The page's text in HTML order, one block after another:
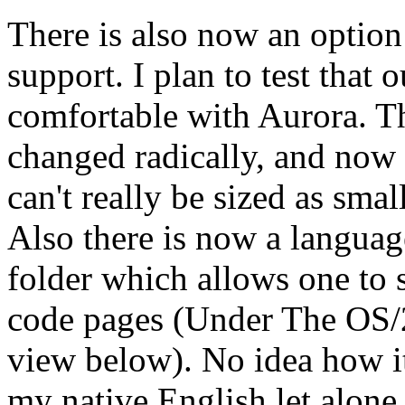
There is also now an
support. I plan to test that
comfortable with Aurora.
changed radically, and
can't really be sized as
Also there is now a
folder which allows one to
code pages (Under The
view below). No idea how